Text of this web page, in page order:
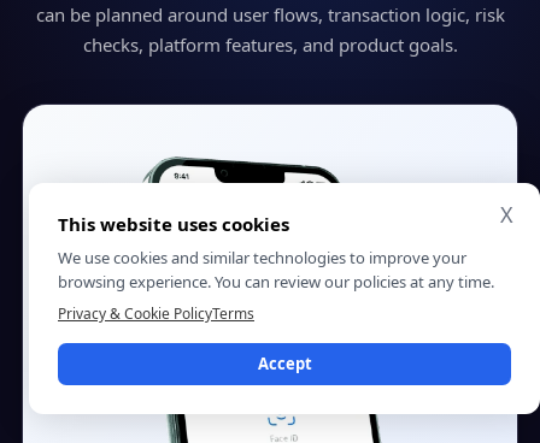
can be planned around user flows, transaction logic, risk
checks, platform features, and product goals.
X
This website uses cookies
We use cookies and similar technologies to improve your
browsing experience. You can review our policies at any time.
Privacy & Cookie PolicyTerms
Accept